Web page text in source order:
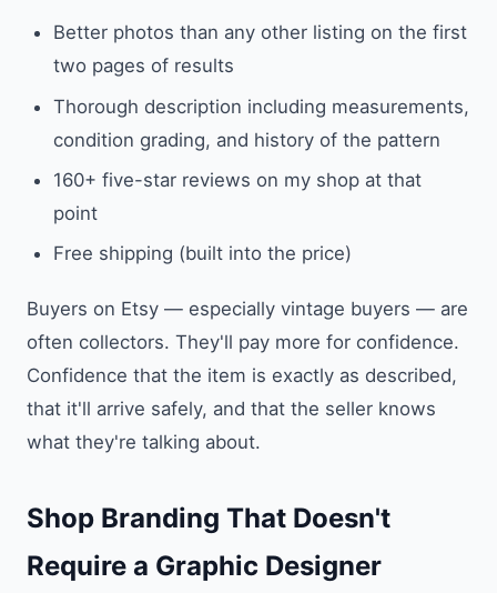
Better photos than any other listing on the first
two pages of results
Thorough description including measurements,
condition grading, and history of the pattern
160+ five-star reviews on my shop at that
point
Free shipping (built into the price)
Buyers on Etsy — especially vintage buyers — are
often collectors. They'll pay more for confidence.
Confidence that the item is exactly as described,
that it'll arrive safely, and that the seller knows
what they're talking about.
Shop Branding That Doesn't
Require a Graphic Designer